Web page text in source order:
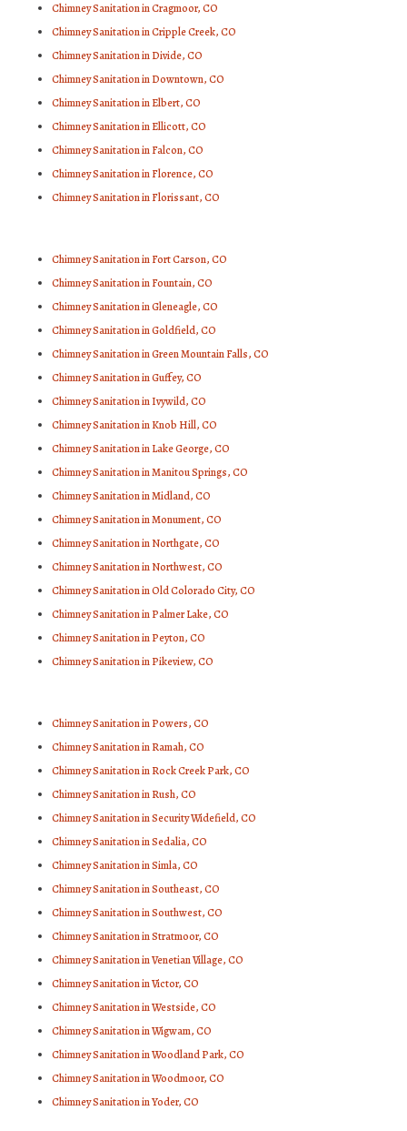
Chimney Sanitation in Cragmoor, CO
Chimney Sanitation in Cripple Creek, CO
Chimney Sanitation in Divide, CO
Chimney Sanitation in Downtown, CO
Chimney Sanitation in Elbert, CO
Chimney Sanitation in Ellicott, CO
Chimney Sanitation in Falcon, CO
Chimney Sanitation in Florence, CO
Chimney Sanitation in Florissant, CO
Chimney Sanitation in Fort Carson, CO
Chimney Sanitation in Fountain, CO
Chimney Sanitation in Gleneagle, CO
Chimney Sanitation in Goldfield, CO
Chimney Sanitation in Green Mountain Falls, CO
Chimney Sanitation in Guffey, CO
Chimney Sanitation in Ivywild, CO
Chimney Sanitation in Knob Hill, CO
Chimney Sanitation in Lake George, CO
Chimney Sanitation in Manitou Springs, CO
Chimney Sanitation in Midland, CO
Chimney Sanitation in Monument, CO
Chimney Sanitation in Northgate, CO
Chimney Sanitation in Northwest, CO
Chimney Sanitation in Old Colorado City, CO
Chimney Sanitation in Palmer Lake, CO
Chimney Sanitation in Peyton, CO
Chimney Sanitation in Pikeview, CO
Chimney Sanitation in Powers, CO
Chimney Sanitation in Ramah, CO
Chimney Sanitation in Rock Creek Park, CO
Chimney Sanitation in Rush, CO
Chimney Sanitation in Security Widefield, CO
Chimney Sanitation in Sedalia, CO
Chimney Sanitation in Simla, CO
Chimney Sanitation in Southeast, CO
Chimney Sanitation in Southwest, CO
Chimney Sanitation in Stratmoor, CO
Chimney Sanitation in Venetian Village, CO
Chimney Sanitation in Victor, CO
Chimney Sanitation in Westside, CO
Chimney Sanitation in Wigwam, CO
Chimney Sanitation in Woodland Park, CO
Chimney Sanitation in Woodmoor, CO
Chimney Sanitation in Yoder, CO